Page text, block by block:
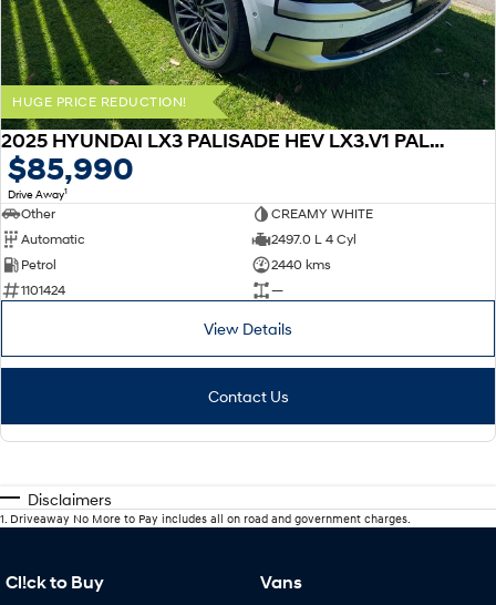
HUGE PRICE REDUCTION!
2025 HYUNDAI LX3 PALISADE HEV LX3.V1 PALISADE 8S CAL 2.5T HEV AT AWD
$85,990
Drive Away1
Other
CREAMY WHITE
Automatic
2497.0 L 4 Cyl
Petrol
2440 kms
1101424
—
View Details
Contact Us
Disclaimers
1 Driveaway No More to Pay includes all on road and government charges.
Cl!ck to Buy Vans